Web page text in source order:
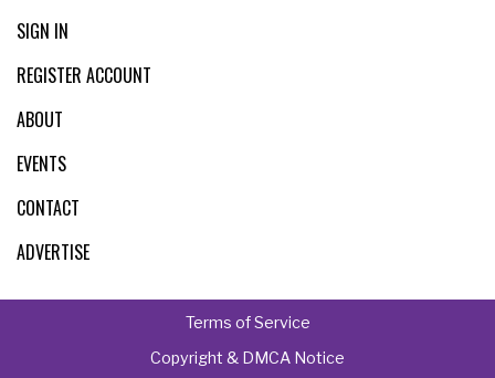
SIGN IN
REGISTER ACCOUNT
ABOUT
EVENTS
CONTACT
ADVERTISE
Terms of Service
Copyright & DMCA Notice